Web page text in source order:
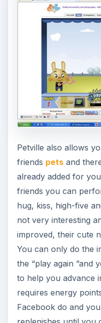
requires energy
Facebook do and
replenishes until you
just interact all the
your energy
your friends house
ground for game
onto furniture if you
Pettville
out of 5)